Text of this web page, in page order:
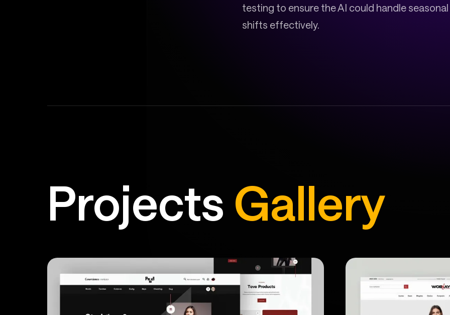
testing to ensure the AI could handle
shifts effectively.
Projects Gallery